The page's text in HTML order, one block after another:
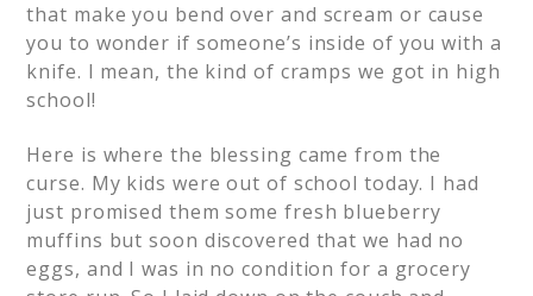
that make you bend over and scream or cause
you to wonder if someone’s inside of you with a
knife. I mean, the kind of cramps we got in high
school!
Here is where the blessing came from the
curse. My kids were out of school today. I had
just promised them some fresh blueberry
muffins but soon discovered that we had no
eggs, and I was in no condition for a grocery